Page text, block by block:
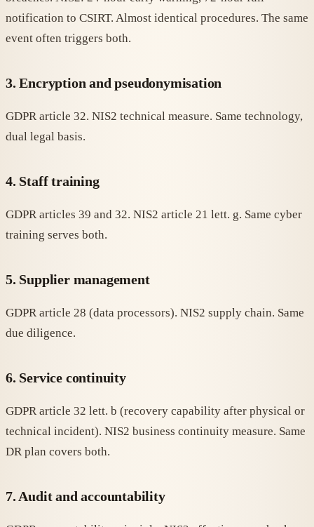
notification to CSIRT. Almost identical procedures. The same
event often triggers both.
3. Encryption and pseudonymisation
GDPR article 32. NIS2 technical measure. Same technology,
dual legal basis.
4. Staff training
GDPR articles 39 and 32. NIS2 article 21 lett. g. Same cyber
training serves both.
5. Supplier management
GDPR article 28 (data processors). NIS2 supply chain. Same
due diligence.
6. Service continuity
GDPR article 32 lett. b (recovery capability after physical or
technical incident). NIS2 business continuity measure. Same
DR plan covers both.
7. Audit and accountability